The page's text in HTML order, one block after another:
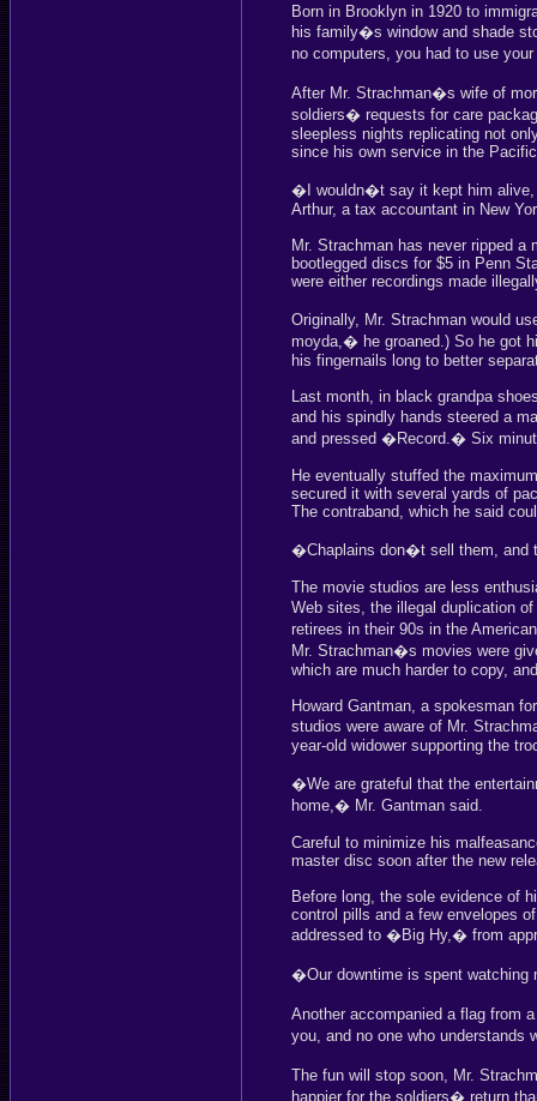
Born in Brooklyn in 1920 to
his family�s window and shade
no computers, you had to use
After Mr. Strachman�s wife of
soldiers� requests for care
sleepless nights replicating not
since his own service in the
�I wouldn�t say it kept him alive,
Arthur, a tax accountant in New
Mr. Strachman has never ripped a
bootlegged discs for $5 in Penn
were either recordings made
Originally, Mr. Strachman would
moyda,� he groaned.) So he got
his fingernails long to better
Last month, in black grandpa
and his spindly hands steered a
and pressed �Record.� Six
He eventually stuffed the
secured it with several yards of
The contraband, which he said
�Chaplains don�t sell them, and
The movie studios are less
Web sites, the illegal duplication
retirees in their 90s in the
Mr. Strachman�s movies were
which are much harder to copy,
Howard Gantman, a spokesman
studios were aware of Mr.
year-old widower supporting the
�We are grateful that the
home,� Mr. Gantman said.
Careful to minimize his
master disc soon after the new
Before long, the sole evidence of
control pills and a few envelopes
addressed to �Big Hy,� from
�Our downtime is spent watching
Another accompanied a flag from
you, and no one who
The fun will stop soon, Mr.
happier for the soldiers� return